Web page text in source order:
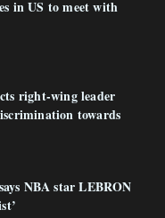
in US to meet with
right-wing leader
towards
NBA star LEBRON